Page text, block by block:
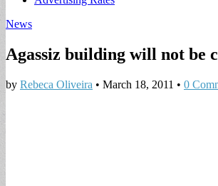
News
Agassiz building will not be
by Rebeca Oliveira • March 18, 2011 • 0